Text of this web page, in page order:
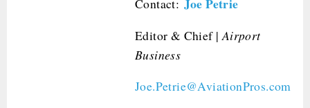
Contact:
Editor & Chief | Airport
Business
Joe.Petrie@AviationPros.com